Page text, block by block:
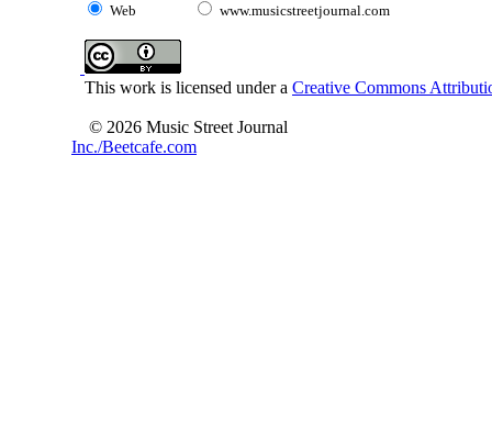
Web www.musicstreetjournal.com
This work is licensed under a Creative Commons
© 2026 Music Street Journal
Inc./Beetcafe.com